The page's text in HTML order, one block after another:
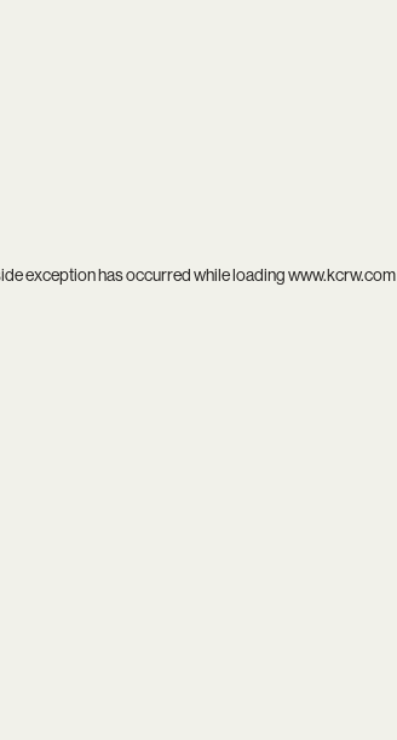
exception has occurred while loadingwww.kcrw.com